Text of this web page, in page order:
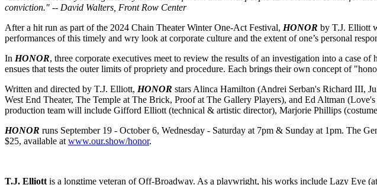
conviction." -- David Walters, Front Row Center
After a hit run as part of the 2024 Chain Theater Winter One-Act Festival, HONOR by T.J. Elliott
performances of this timely and wry look at corporate culture and the extent of one’s personal
In HONOR, three corporate executives meet to review the results of an investigation into a case
ensues that tests the outer limits of propriety and procedure. Each brings their own concept of
Written and directed by T.J. Elliott, HONOR stars Alinca Hamilton (Andrei Serban's Richard III,
West End Theater, The Temple at The Brick, Proof at The Gallery Players), and Ed Altman
production team will include Gifford Elliott (technical & artistic director), Marjorie Phillips
HONOR runs September 19 - October 6, Wednesday - Saturday at 7pm & Sunday at 1pm. The
$25, available at www.our.show/honor.
T.J. Elliott is a longtime veteran of Off-Broadway. As a playwright, his works include Lazy Eye